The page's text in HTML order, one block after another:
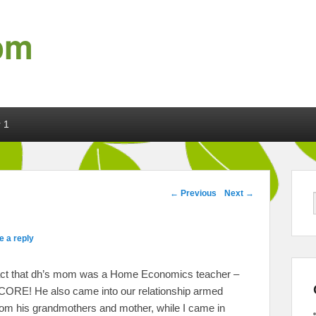
Post navigation
← Previous Next →
a reply
that dh’s mom was a Home Economics teacher –
He also came into our relationship armed
his grandmothers and mother, while I came in